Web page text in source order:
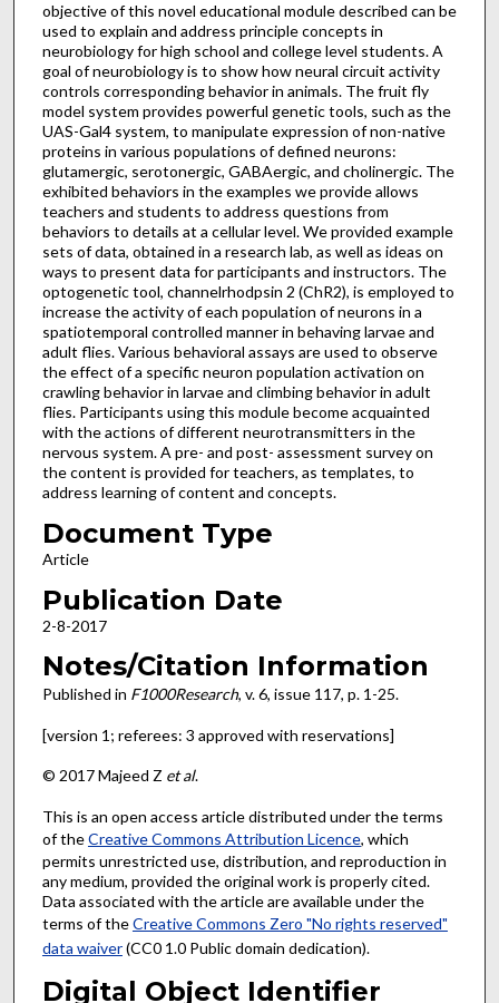
objective of this novel educational module described can be
used to explain and address principle concepts in
neurobiology for high school and college level students. A
goal of neurobiology is to show how neural circuit activity
controls corresponding behavior in animals. The fruit fly
model system provides powerful genetic tools, such as the
UAS-Gal4 system, to manipulate expression of non-native
proteins in various populations of defined neurons:
glutamergic, serotonergic, GABAergic, and cholinergic. The
exhibited behaviors in the examples we provide allows
teachers and students to address questions from
behaviors to details at a cellular level. We provided example
sets of data, obtained in a research lab, as well as ideas on
ways to present data for participants and instructors. The
optogenetic tool, channelrhodpsin 2 (ChR2), is employed to
increase the activity of each population of neurons in a
spatiotemporal controlled manner in behaving larvae and
adult flies. Various behavioral assays are used to observe
the effect of a specific neuron population activation on
crawling behavior in larvae and climbing behavior in adult
flies. Participants using this module become acquainted
with the actions of different neurotransmitters in the
nervous system. A pre- and post- assessment survey on
the content is provided for teachers, as templates, to
address learning of content and concepts.
Document Type
Article
Publication Date
2-8-2017
Notes/Citation Information
Published in F1000Research, v. 6, issue 117, p. 1-25.
[version 1; referees: 3 approved with reservations]
© 2017 Majeed Z et al.
This is an open access article distributed under the terms
of theCreative Commons Attribution Licence, which
permits unrestricted use, distribution, and reproduction in
any medium, provided the original work is properly cited.
Data associated with the article are available under the
terms of theCreative Commons Zero "No rights reserved"
data waiver(CC0 1.0 Public domain dedication).
Digital Object Identifier